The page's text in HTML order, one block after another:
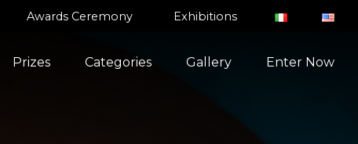
Awards Ceremony Exhibitions
Prizes Categories Gallery Enter Now